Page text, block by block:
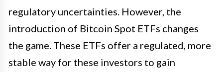
regulatory uncertainties. However, the
introduction of Bitcoin Spot ETFs changes
the game. These ETFs offer a regulated, more
stable way for these investors to gain